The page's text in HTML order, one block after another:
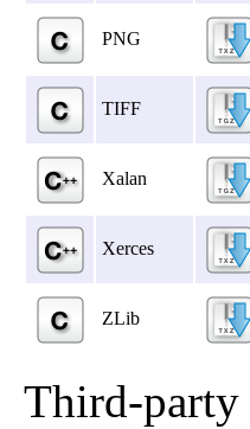
PNG
TIFF
Xalan
Xerces
ZLib
Third-party